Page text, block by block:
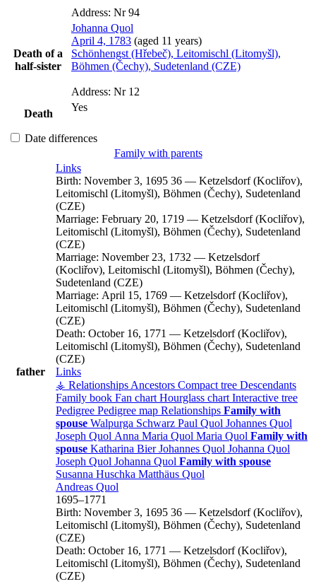
Address: Nr 94
Death of a
half-sister
Johanna Quol
April 4, 1783 (aged 11 years)
Schönhengst (Hřebeč), Leitomischl (Litomyšl),
Böhmen (Čechy), Sudetenland (CZE)
Address: Nr 12
Death
Yes
Date differences
Family with parents
father
Links
Birth: November 3, 1695 36 — Ketzelsdorf (Kocliřov),
Leitomischl (Litomyšl), Böhmen (Čechy), Sudetenland
(CZE)
Marriage: February 20, 1719 — Ketzelsdorf (Kocliřov),
Leitomischl (Litomyšl), Böhmen (Čechy), Sudetenland
(CZE)
Marriage: November 23, 1732 — Ketzelsdorf
(Kocliřov), Leitomischl (Litomyšl), Böhmen (Čechy),
Sudetenland (CZE)
Marriage: April 15, 1769 — Ketzelsdorf (Kocliřov),
Leitomischl (Litomyšl), Böhmen (Čechy), Sudetenland
(CZE)
Death: October 16, 1771 — Ketzelsdorf (Kocliřov),
Leitomischl (Litomyšl), Böhmen (Čechy), Sudetenland
(CZE)
Links
⚶ Relationships Ancestors Compact tree Descendants
Family book Fan chart Hourglass chart Interactive tree
Pedigree Pedigree map Relationships Family with
spouse Walpurga Schwarz Paul Quol Johannes Quol
Joseph Quol Anna Maria Quol Maria Quol Family with
spouse Katharina Bier Johannes Quol Johanna Quol
Joseph Quol Johanna Quol Family with spouse
Susanna Huschka Matthäus Quol
Andreas Quol
1695–1771
Birth: November 3, 1695 36 — Ketzelsdorf (Kocliřov),
Leitomischl (Litomyšl), Böhmen (Čechy), Sudetenland
(CZE)
Death: October 16, 1771 — Ketzelsdorf (Kocliřov),
Leitomischl (Litomyšl), Böhmen (Čechy), Sudetenland
(CZE)